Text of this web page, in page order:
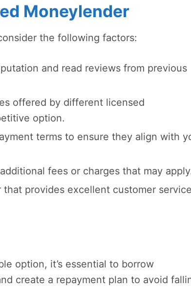
Moneylender
the following factors:
and read reviews from previous
offered by different licensed
option.
terms to ensure they align with
fees or charges that may
that provides excellent customer service
option, it’s essential to borrow
create a repayment plan to avoid